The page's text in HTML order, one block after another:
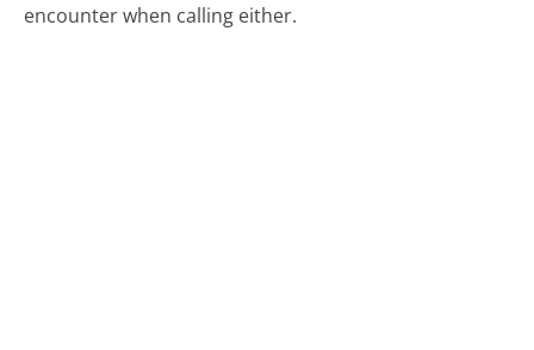
encounter when calling either.